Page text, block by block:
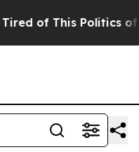
of This Politics of